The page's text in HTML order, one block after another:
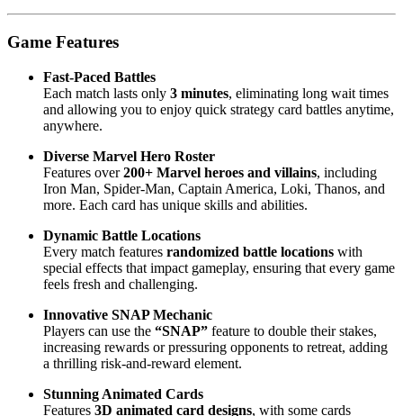
Game Features
Fast-Paced Battles
Each match lasts only 3 minutes, eliminating long wait times
and allowing you to enjoy quick strategy card battles anytime,
anywhere.
Diverse Marvel Hero Roster
Features over200+ Marvel heroes and villains, including
Iron Man, Spider-Man, Captain America, Loki, Thanos, and
more. Each card has unique skills and abilities.
Dynamic Battle Locations
Every match features randomized battle locations with
special effects that impact gameplay, ensuring that every game
feels fresh and challenging.
Innovative SNAP Mechanic
Players can use the “SNAP” feature to double their stakes,
increasing rewards or pressuring opponents to retreat, adding
a thrilling risk-and-reward element.
Stunning Animated Cards
Features 3D animated card designs, with some cards